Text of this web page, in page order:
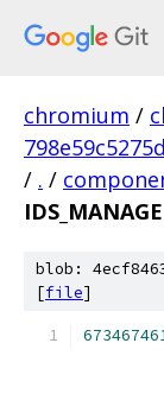
chromium /
/ . /
blob:
[file]